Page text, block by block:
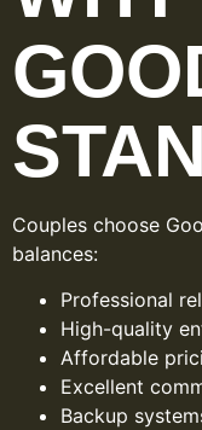
Couples choose
balances:
Professional
High-quality
Affordable
Excellent
Backup